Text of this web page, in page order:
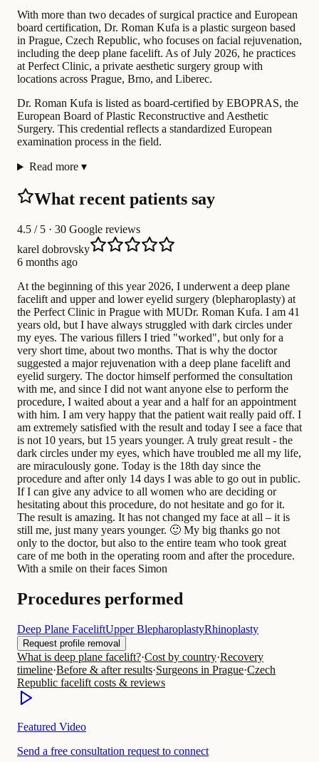
With more than two decades of surgical practice and European
board certification, Dr. Roman Kufa is a plastic surgeon based
in Prague, Czech Republic, who focuses on facial rejuvenation,
including the deep plane facelift. As of July 2026, he practices
at Perfect Clinic, a private aesthetic surgery group with
locations across Prague, Brno, and Liberec.
Dr. Roman Kufa is listed as board-certified by EBOPRAS, the
European Board of Plastic Reconstructive and Aesthetic
Surgery. This credential reflects a standardized European
examination process in the field.
Read more ▾
What recent patients say
4.5 / 5 · 30 Google reviews
karel dobrovsky
6 months ago
At the beginning of this year 2026, I underwent a deep plane
facelift and upper and lower eyelid surgery (blepharoplasty) at
the Perfect Clinic in Prague with MUDr. Roman Kufa. I am 41
years old, but I have always struggled with dark circles under
my eyes. The various fillers I tried "worked", but only for a
very short time, about two months. That is why the doctor
suggested a major rejuvenation with a deep plane facelift and
eyelid surgery. The doctor himself performed the consultation
with me, and since I did not want anyone else to perform the
procedure, I waited about a year and a half for an appointment
with him. I am very happy that the patient wait really paid off. I
am extremely satisfied with the result and today I see a face that
is not 10 years, but 15 years younger. A truly great result - the
dark circles under my eyes, which have troubled me all my life,
are miraculously gone. Today is the 18th day since the
procedure and after only 14 days I was able to go out in public.
If I can give any advice to all women who are deciding or
hesitating about this procedure, do not hesitate and go for it.
The result is amazing. It has not changed my face at all – it is
still me, just many years younger. 🙂 My big thanks go not
only to the doctor, but also to the entire team who took great
care of me both in the operating room and after the procedure.
With a smile on their faces Simon
Procedures performed
Deep Plane FaceliftUpper BlepharoplastyRhinoplasty
Request profile removal
What is deep plane facelift?·Cost by country·Recovery
timeline·Before & after results·Surgeons in Prague·Czech
Republic facelift costs & reviews
Featured Video
Send a free consultation request to connect